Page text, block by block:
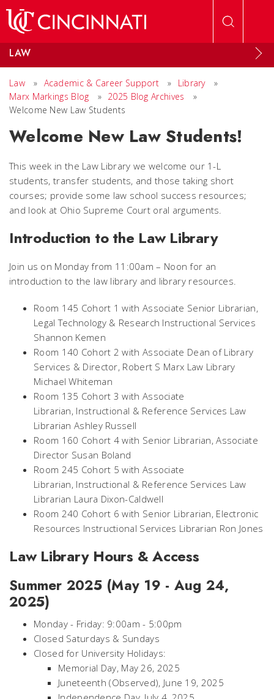
LAW
Law » Academic & Career Support » Library
»
Marx Markings Blog
» 2025 Blog Archives
»
Welcome New Law Students
Welcome New Law Students!
This week in the Law Library we welcome our 1-L
students, transfer students, and those taking short
courses; provide some law school success resources;
and look at Ohio Supreme Court oral arguments.
Introduction to the Law Library
Join us on Monday from 11:00am – Noon for an
introduction to the law library and library resources.
Room 145 Cohort 1 with Associate Senior Librarian,
Legal Technology & Research Instructional Services
Shannon Kemen
Room 140 Cohort 2 with Associate Dean of Library
Services & Director, Robert S Marx Law Library
Michael Whiteman
Room 135 Cohort 3 with Associate
Librarian, Instructional & Reference Services Law
Librarian Ashley Russell
Room 160 Cohort 4 with Senior Librarian, Associate
Director Susan Boland
Room 245 Cohort 5 with Associate
Librarian, Instructional & Reference Services Law
Librarian Laura Dixon-Caldwell
Room 240 Cohort 6 with Senior Librarian, Electronic
Resources Instructional Services Librarian Ron Jones
Law Library Hours & Access
Summer 2025 (May 19 - Aug 24,
2025)
Monday - Friday: 9:00am - 5:00pm
Closed Saturdays & Sundays
Closed for University Holidays:
Memorial Day, May 26, 2025
Juneteenth (Observed), June 19, 2025